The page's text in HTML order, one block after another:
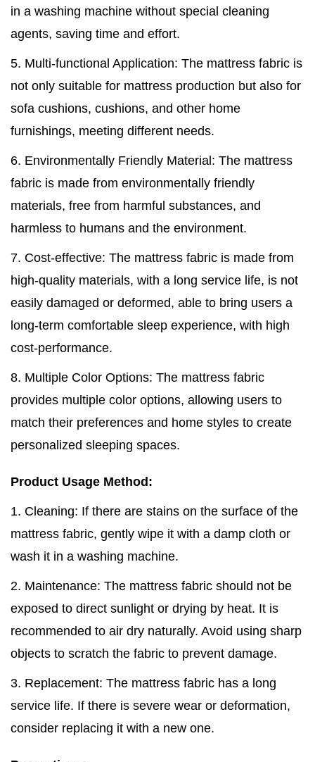
in a washing machine without special cleaning
agents, saving time and effort.
5. Multi-functional Application: The mattress fabric is
not only suitable for mattress production but also for
sofa cushions, cushions, and other home
furnishings, meeting different needs.
6. Environmentally Friendly Material: The mattress
fabric is made from environmentally friendly
materials, free from harmful substances, and
harmless to humans and the environment.
7. Cost-effective: The mattress fabric is made from
high-quality materials, with a long service life, is not
easily damaged or deformed, able to bring users a
long-term comfortable sleep experience, with high
cost-performance.
8. Multiple Color Options: The mattress fabric
provides multiple color options, allowing users to
match their preferences and home styles to create
personalized sleeping spaces.
Product Usage Method:
1. Cleaning: If there are stains on the surface of the
mattress fabric, gently wipe it with a damp cloth or
wash it in a washing machine.
2. Maintenance: The mattress fabric should not be
exposed to direct sunlight or drying by heat. It is
recommended to air dry naturally. Avoid using sharp
objects to scratch the fabric to prevent damage.
3. Replacement: The mattress fabric has a long
service life. If there is severe wear or deformation,
consider replacing it with a new one.